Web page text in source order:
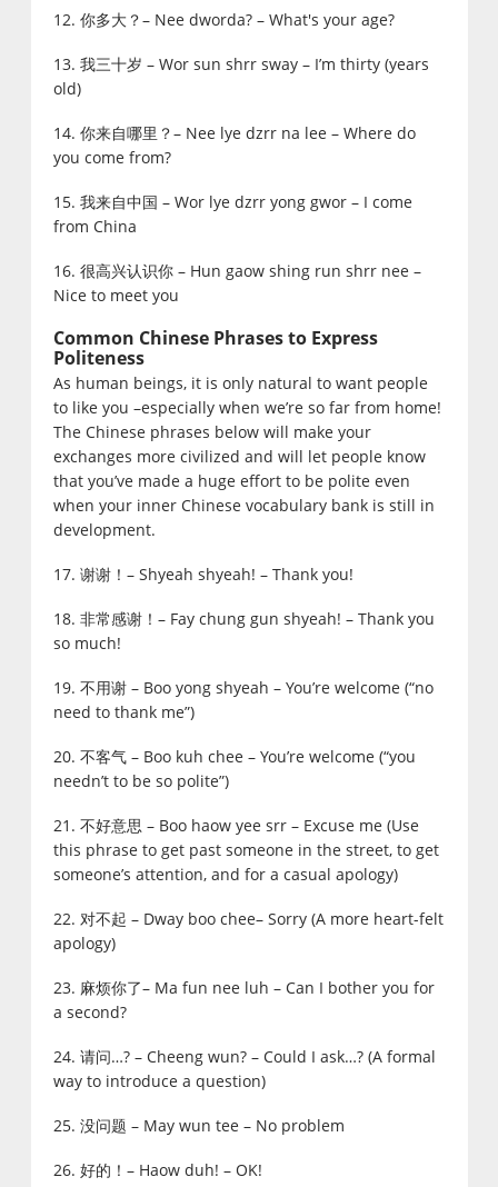
12. 你多大？– Nee dworda? – What's your age?
13. 我三十岁 – Wor sun shrr sway – I’m thirty (years
old)
14. 你来自哪里？– Nee lye dzrr na lee – Where do
you come from?
15. 我来自中国 – Wor lye dzrr yong gwor – I come
from China
16. 很高兴认识你 – Hun gaow shing run shrr nee –
Nice to meet you
Common Chinese Phrases to Express
Politeness
As human beings, it is only natural to want people
to like you –especially when we’re so far from home!
The Chinese phrases below will make your
exchanges more civilized and will let people know
that you’ve made a huge effort to be polite even
when your inner Chinese vocabulary bank is still in
development.
17. 谢谢！– Shyeah shyeah! – Thank you!
18. 非常感谢！– Fay chung gun shyeah! – Thank you
so much!
19. 不用谢 – Boo yong shyeah – You’re welcome (“no
need to thank me”)
20. 不客气 – Boo kuh chee – You’re welcome (“you
needn’t to be so polite”)
21. 不好意思 – Boo haow yee srr – Excuse me (Use
this phrase to get past someone in the street, to get
someone’s attention, and for a casual apology)
22. 对不起 – Dway boo chee– Sorry (A more heart-felt
apology)
23. 麻烦你了– Ma fun nee luh – Can I bother you for
a second?
24. 请问…? – Cheeng wun? – Could I ask…? (A formal
way to introduce a question)
25. 没问题 – May wun tee – No problem
26. 好的！– Haow duh! – OK!